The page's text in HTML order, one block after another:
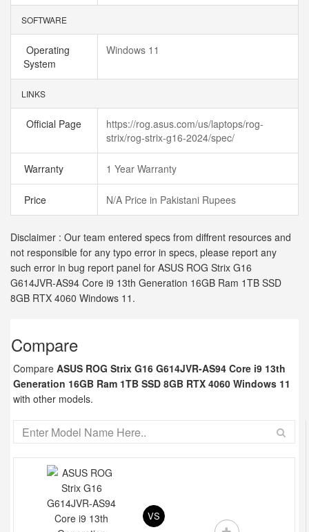
SOFTWARE
Operating
System
Windows 11
LINKS
Official Page
https://rog.asus.com/us/laptops/rog-
strix/rog-strix-g16-2024/spec/
Warranty 1 Year Warranty
Price N/A Price in Pakistani Rupees
Disclaimer : Our team entered specs from diffrent resources and
not responsible for any typo error in specs, please report any
such error in bug report panel for ASUS ROG Strix G16
G614JVR-AS94 Core i9 13th Generation 16GB Ram 1TB SSD
8GB RTX 4060 Windows 11.
Compare
Compare ASUS ROG Strix G16 G614JVR-AS94 Core i9 13th
Generation 16GB Ram 1TB SSD 8GB RTX 4060 Windows 11
with other models.
VS